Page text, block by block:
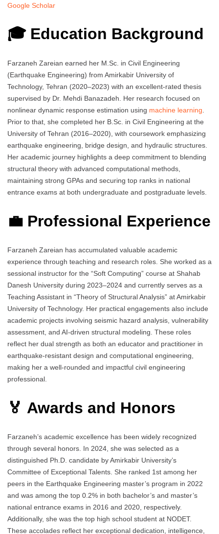
Google Scholar
🎓 Education Background
Farzaneh Zareian earned her M.Sc. in Civil Engineering
(Earthquake Engineering) from Amirkabir University of
Technology, Tehran (2020–2023) with an excellent-rated thesis
supervised by Dr. Mehdi Banazadeh. Her research focused on
nonlinear dynamic response estimation using machine learning
Prior to that, she completed her B.Sc. in Civil Engineering at the
University of Tehran (2016–2020), with coursework emphasizing
earthquake engineering, bridge design, and hydraulic structures.
Her academic journey highlights a deep commitment to blending
structural theory with advanced computational methods,
maintaining strong GPAs and securing top ranks in national
entrance exams at both undergraduate and postgraduate levels.
💼 Professional Experience
Farzaneh Zareian has accumulated valuable academic
experience through teaching and research roles. She worked as a
sessional instructor for the “Soft Computing” course at Shahab
Danesh University during 2023–2024 and currently serves as a
Teaching Assistant in “Theory of Structural Analysis” at Amirkabir
University of Technology. Her practical engagements also include
academic projects involving seismic hazard analysis, vulnerability
assessment, and AI-driven structural modeling. These roles
reflect her dual strength as both an educator and practitioner in
earthquake-resistant design and computational engineering,
making her a well-rounded and impactful civil engineering
professional.
🏅 Awards and Honors
Farzaneh’s academic excellence has been widely recognized
through several honors. In 2024, she was selected as a
distinguished Ph.D. candidate by Amirkabir University’s
Committee of Exceptional Talents. She ranked 1st among her
peers in the Earthquake Engineering master’s program in 2022
and was among the top 0.2% in both bachelor’s and master’s
national entrance exams in 2016 and 2020, respectively.
Additionally, she was the top high school student at NODET.
These accolades reflect her exceptional dedication, intelligence,